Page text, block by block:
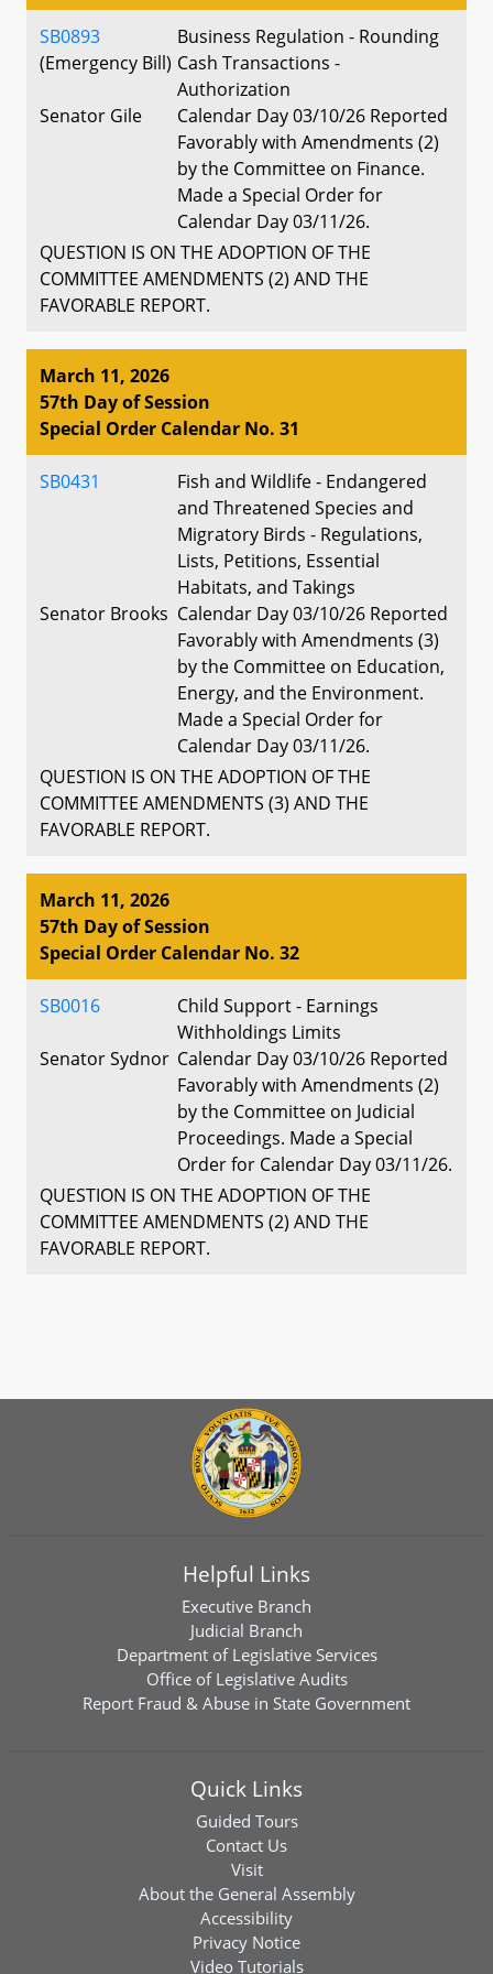
SB0893
(Emergency Bill)
Business Regulation - Rounding
Cash Transactions -
Authorization
Senator Gile
Calendar Day 03/10/26 Reported
Favorably with Amendments (2)
by the Committee on Finance.
Made a Special Order for
Calendar Day 03/11/26.
QUESTION IS ON THE ADOPTION OF THE
COMMITTEE AMENDMENTS (2) AND THE
FAVORABLE REPORT.
March 11, 2026
57th Day of Session
Special Order Calendar No. 31
SB0431
Fish and Wildlife - Endangered
and Threatened Species and
Migratory Birds - Regulations,
Lists, Petitions, Essential
Habitats, and Takings
Senator Brooks Calendar Day 03/10/26 Reported
Favorably with Amendments (3)
by the Committee on Education,
Energy, and the Environment.
Made a Special Order for
Calendar Day 03/11/26.
QUESTION IS ON THE ADOPTION OF THE
COMMITTEE AMENDMENTS (3) AND THE
FAVORABLE REPORT.
March 11, 2026
57th Day of Session
Special Order Calendar No. 32
SB0016
Child Support - Earnings
Withholdings Limits
Senator Sydnor Calendar Day 03/10/26 Reported
Favorably with Amendments (2)
by the Committee on Judicial
Proceedings. Made a Special
Order for Calendar Day 03/11/26.
QUESTION IS ON THE ADOPTION OF THE
COMMITTEE AMENDMENTS (2) AND THE
FAVORABLE REPORT.
Helpful Links
Executive Branch
Judicial Branch
Department of Legislative Services
Office of Legislative Audits
Report Fraud & Abuse in State Government
Quick Links
Guided Tours
Contact Us
Visit
About the General Assembly
Accessibility
Privacy Notice
Video Tutorials